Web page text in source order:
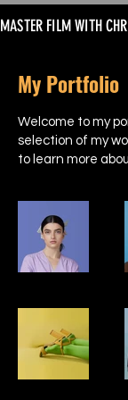
MASTER FILM WITH
My Portfolio
Welcome to my
selection of my
to learn more